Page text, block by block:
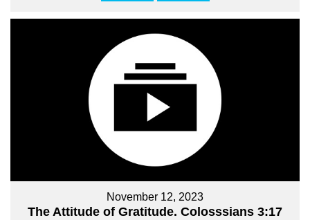
November 12, 2023
The Attitude of Gratitude. Colosssians 3:17